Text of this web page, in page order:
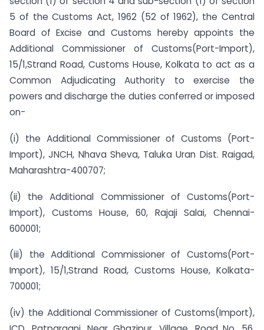
5 of the Customs Act, 1962 (52 of 1962), the Central
Board of Excise and Customs hereby appoints the
Additional Commissioner of Customs(Port-Import),
15/1,Strand Road, Customs House, Kolkata to act as a
Common Adjudicating Authority to exercise the
powers and discharge the duties conferred or imposed
on-
(i) the Additional Commissioner of Customs (Port-
Import), JNCH, Nhava Sheva, Taluka Uran Dist. Raigad,
Maharashtra-400707;
(ii) the Additional Commissioner of Customs(Port-
Import), Customs House, 60, Rajaji Salai, Chennai-
600001;
(iii) the Additional Commissioner of Customs(Port-
Import), 15/1,Strand Road, Customs House, Kolkata-
700001;
(iv) the Additional Commissioner of Customs(Import),